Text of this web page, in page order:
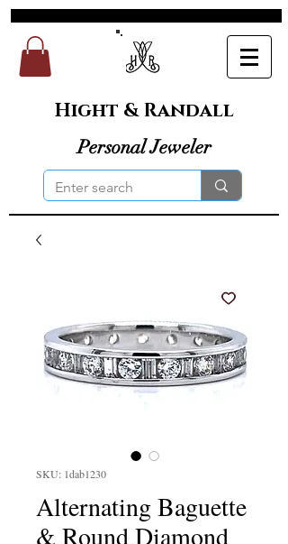
Hight & Randall
Personal Jeweler
SKU: 1dab1230
Alternating Baguette
& Round Diamond